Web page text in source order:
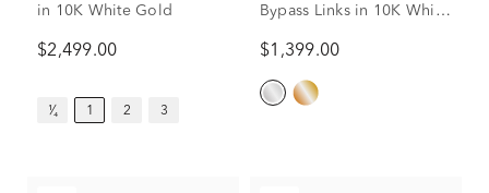
in 10K White Gold
$2,499.00
¹⁄₄ 1 2 3
Bypass Links in 10K White
$1,399.00